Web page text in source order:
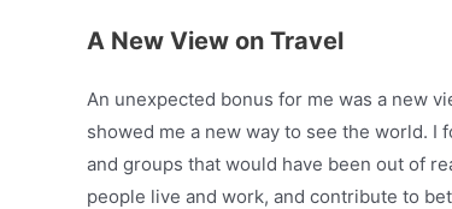
A New View on Travel
An unexpected bonus for me was a new
showed me a new way to see the world. I
and groups that would have been out of
people live and work, and contribute to